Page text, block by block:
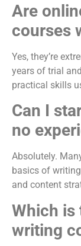
Are
courses
Yes, they’re
years of trial
practical skills
Can I
no
Absolutely.
basics of
and content
Which is
writing